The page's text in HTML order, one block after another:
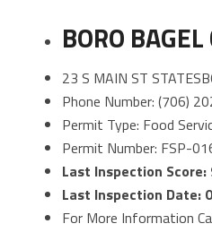
BORO
23 S MAIN ST
Phone Number: (706)
Permit Type: Food
Permit Number: FSP-
Last Inspection Score:
Last Inspection Date:
For More Information